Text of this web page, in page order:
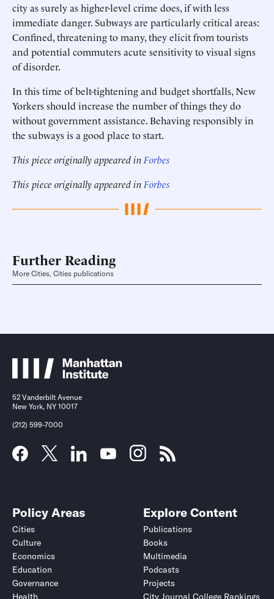
city as surely as higher-level crime does, if with less
immediate danger. Subways are particularly critical areas:
Confined, threatening to many, they elicit from tourists
and potential commuters acute sensitivity to visual signs
of disorder.
In this time of belt-tightening and budget shortfalls, New
Yorkers should increase the number of things they do
without government assistance. Behaving responsibly in
the subways is a good place to start.
This piece originally appeared in Forbes
This piece originally appeared in Forbes
Further Reading
More Cities, Cities publications
52 Vanderbilt Avenue
New York, NY 10017
(212) 599-7000
Policy Areas
Cities
Culture
Economics
Education
Governance
Health
Explore Content
Publications
Books
Multimedia
Podcasts
Projects
City Journal College Rankings